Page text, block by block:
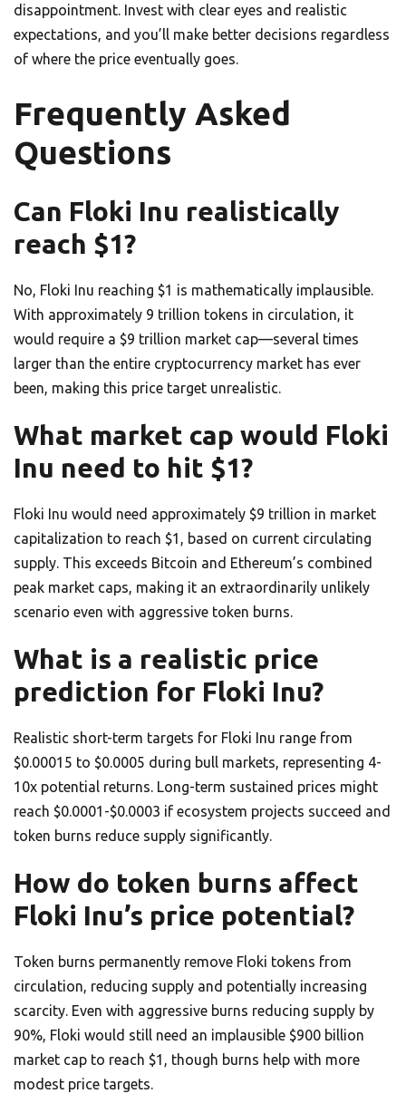
disappointment. Invest with clear eyes and realistic
expectations, and you’ll make better decisions regardless
of where the price eventually goes.
Frequently Asked
Questions
Can Floki Inu realistically
reach $1?
No, Floki Inu reaching $1 is mathematically implausible.
With approximately 9 trillion tokens in circulation, it
would require a $9 trillion market cap—several times
larger than the entire cryptocurrency market has ever
been, making this price target unrealistic.
What market cap would Floki
Inu need to hit $1?
Floki Inu would need approximately $9 trillion in market
capitalization to reach $1, based on current circulating
supply. This exceeds Bitcoin and Ethereum’s combined
peak market caps, making it an extraordinarily unlikely
scenario even with aggressive token burns.
What is a realistic price
prediction for Floki Inu?
Realistic short-term targets for Floki Inu range from
$0.00015 to $0.0005 during bull markets, representing 4-
10x potential returns. Long-term sustained prices might
reach $0.0001-$0.0003 if ecosystem projects succeed and
token burns reduce supply significantly.
How do token burns affect
Floki Inu’s price potential?
Token burns permanently remove Floki tokens from
circulation, reducing supply and potentially increasing
scarcity. Even with aggressive burns reducing supply by
90%, Floki would still need an implausible $900 billion
market cap to reach $1, though burns help with more
modest price targets.